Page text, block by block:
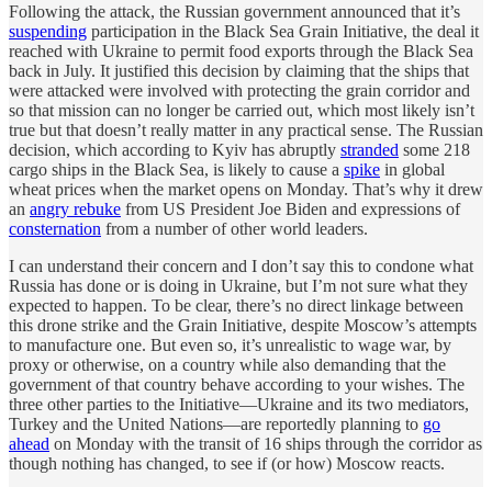
Following the attack, the Russian government announced that it’s
suspending participation in the Black Sea Grain Initiative, the deal it
reached with Ukraine to permit food exports through the Black Sea
back in July. It justified this decision by claiming that the ships that
were attacked were involved with protecting the grain corridor and
so that mission can no longer be carried out, which most likely isn’t
true but that doesn’t really matter in any practical sense. The Russian
decision, which according to Kyiv has abruptly stranded some 218
cargo ships in the Black Sea, is likely to cause a spike in global
wheat prices when the market opens on Monday. That’s why it drew
an angry rebuke from US President Joe Biden and expressions of
consternation from a number of other world leaders.
I can understand their concern and I don’t say this to condone what
Russia has done or is doing in Ukraine, but I’m not sure what they
expected to happen. To be clear, there’s no direct linkage between
this drone strike and the Grain Initiative, despite Moscow’s attempts
to manufacture one. But even so, it’s unrealistic to wage war, by
proxy or otherwise, on a country while also demanding that the
government of that country behave according to your wishes. The
three other parties to the Initiative—Ukraine and its two mediators,
Turkey and the United Nations—are reportedly planning to go
ahead on Monday with the transit of 16 ships through the corridor as
though nothing has changed, to see if (or how) Moscow reacts.